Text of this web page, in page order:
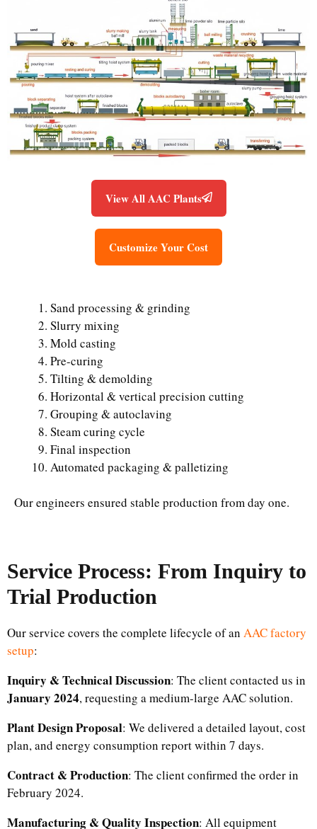
View All AAC Plants
Customize Your Cost
Sand processing & grinding
Slurry mixing
Mold casting
Pre-curing
Tilting & demolding
Horizontal & vertical precision cutting
Grouping & autoclaving
Steam curing cycle
Final inspection
Automated packaging & palletizing
Our engineers ensured stable production from day one.
Service Process: From Inquiry to
Trial Production
Our service covers the complete lifecycle of an AAC factory
setup:
Inquiry & Technical Discussion: The client contacted us in
January 2024, requesting a medium-large AAC solution.
Plant Design Proposal: We delivered a detailed layout, cost
plan, and energy consumption report within 7 days.
Contract & Production: The client confirmed the order in
February 2024.
Manufacturing & Quality Inspection: All equipment